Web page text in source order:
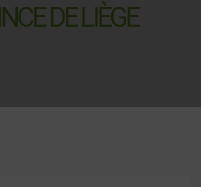
DE LIÈGE